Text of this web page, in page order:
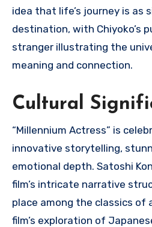
idea that life’s journey is as
destination, with Chiyoko’s
stranger illustrating the
meaning and connection.
Cultural
“Millennium Actress” is
innovative storytelling,
emotional depth. Satoshi
film’s intricate narrative
place among the classics of
film’s exploration of